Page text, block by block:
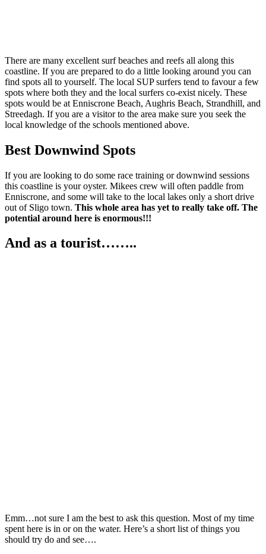
There are many excellent surf beaches and reefs all along this
coastline. If you are prepared to do a little looking around you can
find spots all to yourself. The local SUP surfers tend to favour a few
spots where both they and the local surfers co-exist nicely. These
spots would be at Enniscrone Beach, Aughris Beach, Strandhill, and
Streedagh. If you are a visitor to the area make sure you seek the
local knowledge of the schools mentioned above.
Best Downwind Spots
If you are looking to do some race training or downwind sessions
this coastline is your oyster. Mikees crew will often paddle from
Enniscrone, and some will take to the local lakes only a short drive
out of Sligo town. This whole area has yet to really take off. The
potential around here is enormous!!!
And as a tourist……..
Emm…not sure I am the best to ask this question. Most of my time
spent here is in or on the water. Here’s a short list of things you
should try do and see….